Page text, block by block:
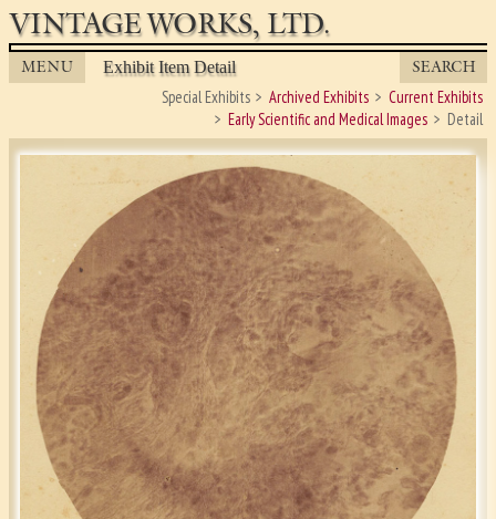
VINTAGE WORKS, LTD.
MENU Exhibit Item Detail SEARCH
Special Exhibits Archived Exhibits
Current Exhibits
Early Scientific and Medical Images
Detail